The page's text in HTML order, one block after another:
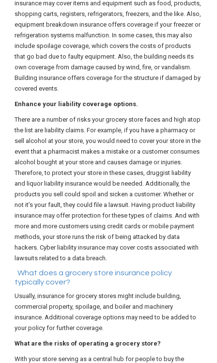
insurance may cover items and equipment such as food, products,
shopping carts, registers, refrigerators, freezers, and the like. Also,
equipment breakdown insurance offers coverage if your freezer or
refrigeration systems malfunction. In some cases, this may also
include spoilage coverage, which covers the costs of products
that go bad due to faulty equipment. Also, the building needs its
own coverage from damage caused by wind, fire, or vandalism.
Building insurance offers coverage for the structure if damaged by
covered events.
Enhance your liability coverage options.
There are a number of risks your grocery store faces and high atop
the list are liability claims. For example, if you have a pharmacy or
sell alcohol at your store, you would need to cover your store in the
event that a pharmacist makes a mistake or a customer consumes
alcohol bought at your store and causes damage or injuries.
Therefore, to protect your store in these cases, druggist liability
and liquor liability insurance would be needed. Additionally, the
products you sell could spoil and sicken a customer. Whether or
not it’s your fault, they could file a lawsuit. Having product liability
insurance may offer protection for these types of claims. And with
more and more customers using credit cards or mobile payment
methods, your store runs the risk of being attacked by data
hackers. Cyber liability insurance may cover costs associated with
lawsuits related to a data breach.
What does a grocery store insurance policy
typically cover?
Usually, insurance for grocery stores might include building,
commercial property, spoilage, and boiler and machinery
insurance. Additional coverage options may need to be added to
your policy for further coverage.
What are the risks of operating a grocery store?
With your store serving as a central hub for people to buy the